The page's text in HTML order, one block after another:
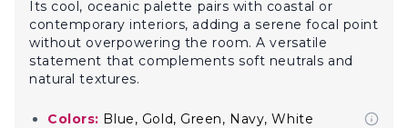
Its cool, oceanic palette pairs with coastal or
contemporary interiors, adding a serene focal point
without overpowering the room. A versatile
statement that complements soft neutrals and
natural textures.
Colors: Blue, Gold, Green, Navy, White